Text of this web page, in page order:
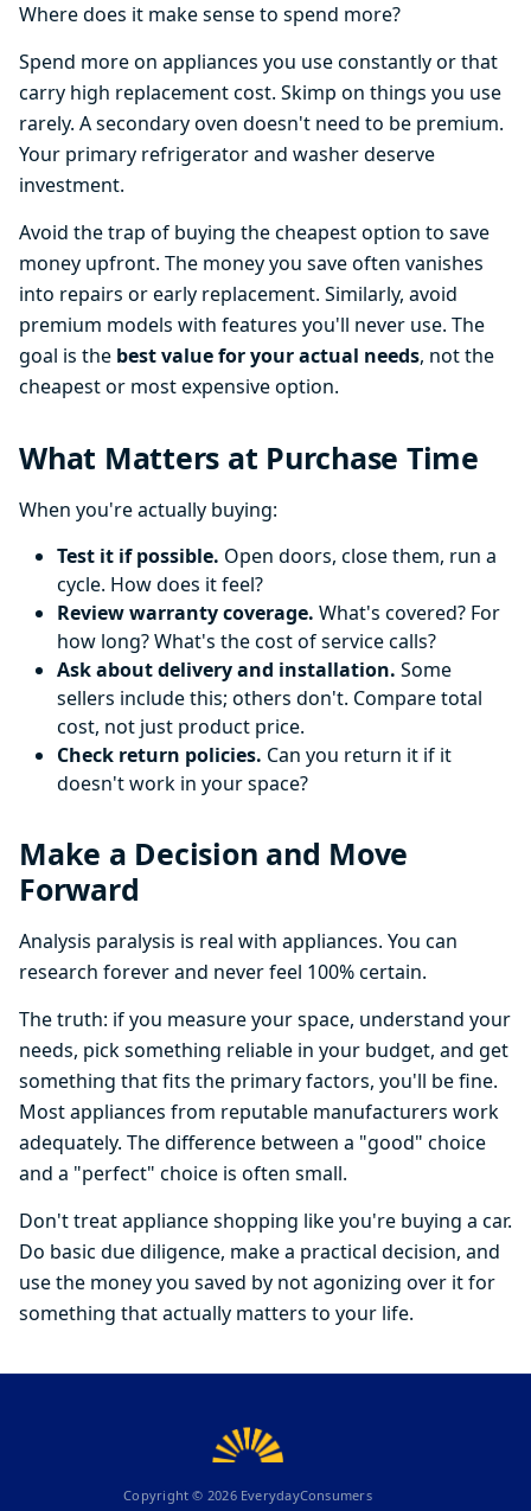
Where does it make sense to spend more?
Spend more on appliances you use constantly or that
carry high replacement cost. Skimp on things you use
rarely. A secondary oven doesn't need to be premium.
Your primary refrigerator and washer deserve
investment.
Avoid the trap of buying the cheapest option to save
money upfront. The money you save often vanishes
into repairs or early replacement. Similarly, avoid
premium models with features you'll never use. The
goal is the best value for your actual needs, not the
cheapest or most expensive option.
What Matters at Purchase Time
When you're actually buying:
Test it if possible. Open doors, close them, run a
cycle. How does it feel?
Review warranty coverage. What's covered? For
how long? What's the cost of service calls?
Ask about delivery and installation. Some
sellers include this; others don't. Compare total
cost, not just product price.
Check return policies. Can you return it if it
doesn't work in your space?
Make a Decision and Move
Forward
Analysis paralysis is real with appliances. You can
research forever and never feel 100% certain.
The truth: if you measure your space, understand your
needs, pick something reliable in your budget, and get
something that fits the primary factors, you'll be fine.
Most appliances from reputable manufacturers work
adequately. The difference between a "good" choice
and a "perfect" choice is often small.
Don't treat appliance shopping like you're buying a car.
Do basic due diligence, make a practical decision, and
use the money you saved by not agonizing over it for
something that actually matters to your life.
Copyright © 2026EverydayConsumers